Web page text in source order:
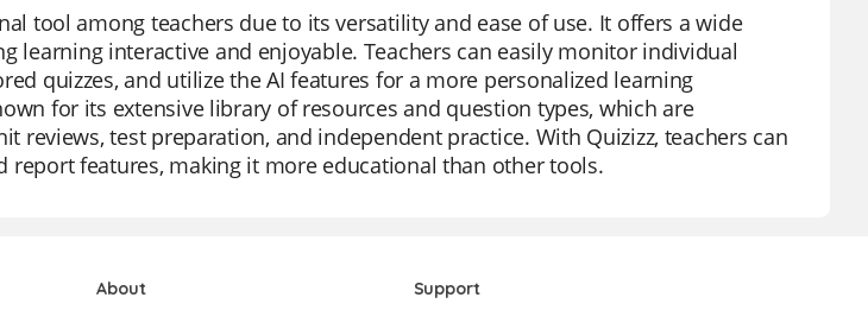
tool among teachers due to its versatility and ease of use. It offers a wide
learning interactive and enjoyable. Teachers can easily monitor individual
quizzes, and utilize the AI features for a more personalized learning
for its extensive library of resources and question types, which are
reviews, test preparation, and independent practice. With Quizizz, teachers can
report features, making it more educational than other tools.
About Support